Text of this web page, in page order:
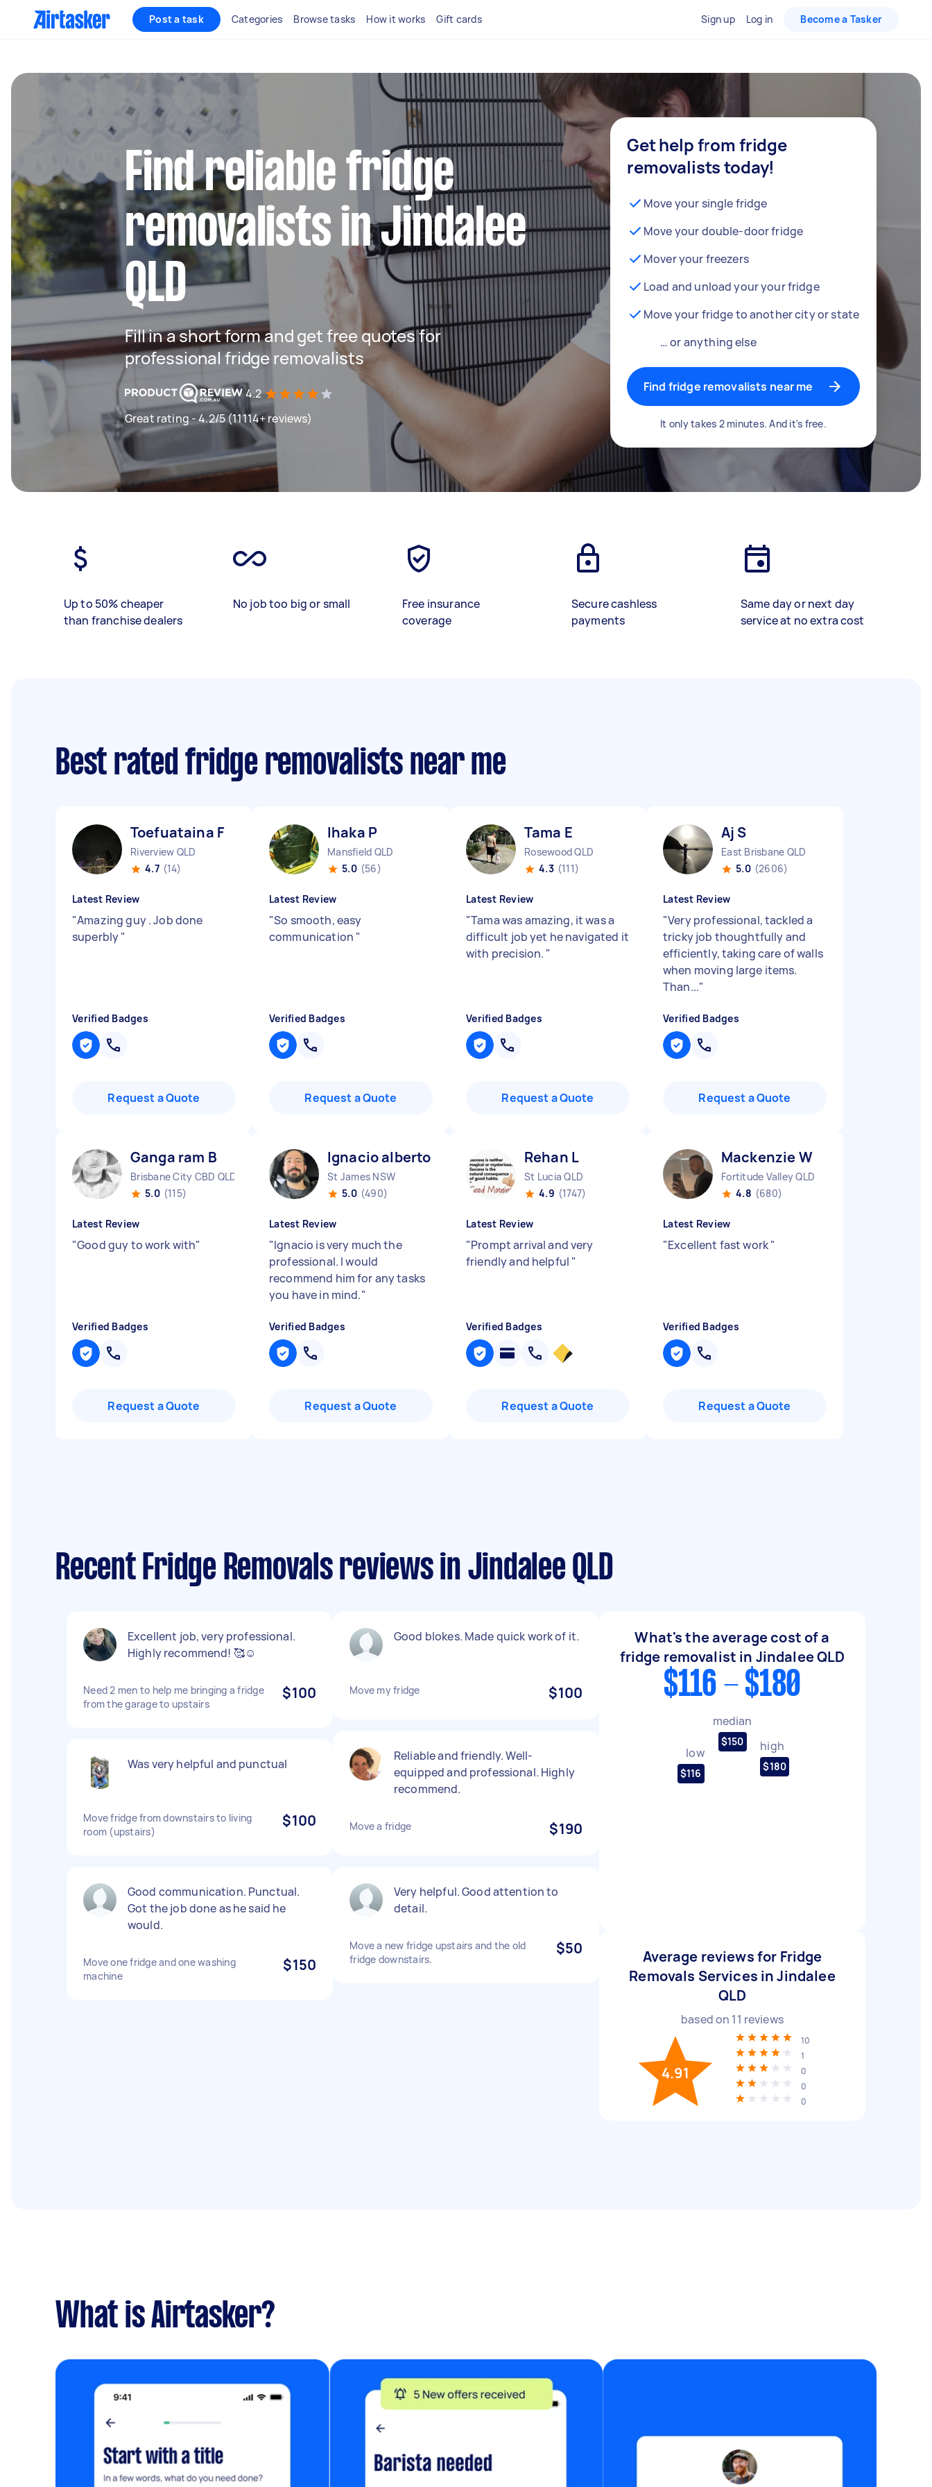
Post a task Categories Browse tasks How it works Gift cards Sign up Log in Become a Tasker
Find reliable fridge
removalists in Jindalee
QLD
Fill in a short form and get free quotes for
professional fridge removalists
4.2
Great rating - 4.2/5 (11114+ reviews)
Get help from fridge
removalists today!
Move your single fridge
Move your double-door fridge
Mover your freezers
Load and unload your your fridge
Move your fridge to another city or state
… or anything else
Find fridge removalists near me
It only takes 2 minutes. And it's free.
Up to 50% cheaper
than franchise dealers
No job too big or small
Free insurance
coverage
Secure cashless
payments
Same day or next day
service at no extra cost
Best rated fridge removalists near me
Toefuataina F
Riverview QLD
4.7 (14)
Latest Review
"Amazing guy . Job done
superbly"
Verified Badges
Request a Quote
Ihaka P
Mansfield QLD
5.0 (56)
Latest Review
"So smooth, easy
communication "
Verified Badges
Request a Quote
Tama E
Rosewood QLD
4.3 (111)
Latest Review
"Tama was amazing, it was a
difficult job yet he navigated it
with precision. "
Verified Badges
Request a Quote
Aj S
East Brisbane QLD
5.0 (2606)
Latest Review
"Very professional, tackled a
tricky job thoughtfully and
efficiently, taking care of walls
when moving large items.
Than..."
Verified Badges
Request a Quote
Ganga ram B
Brisbane City CBD QLD
5.0 (115)
Latest Review
"Good guy to work with"
Verified Badges
Request a Quote
Ignacio alberto J
St James NSW
5.0 (490)
Latest Review
"Ignacio is very much the
professional. I would
recommend him for any tasks
you have in mind."
Verified Badges
Request a Quote
Rehan L
St Lucia QLD
4.9 (1747)
Latest Review
"Prompt arrival and very
friendly and helpful "
Verified Badges
Request a Quote
Mackenzie W
Fortitude Valley QLD
4.8 (680)
Latest Review
"Excellent fast work"
Verified Badges
Request a Quote
Recent Fridge Removals reviews in Jindalee QLD
Excellent job, very professional.
Highly recommend! 🥰☺️
Need 2 men to help me bringing a fridge
from the garage to upstairs
$100
Was very helpful and punctual
Move fridge from downstairs to living
room (upstairs)
$100
Good communication. Punctual.
Got the job done as he said he
would.
Move one fridge and one washing
machine
$150
Good blokes. Made quick work of it.
Move my fridge $100
Reliable and friendly. Well-
equipped and professional. Highly
recommend.
Move a fridge $190
Very helpful. Good attention to
detail.
Move a new fridge upstairs and the old
fridge downstairs.
$50
What's the average cost of a
fridge removalist in Jindalee QLD
$116 - $180
low
$116
median
$150 high
$180
Average reviews for Fridge
Removals Services in Jindalee
QLD
based on 11 reviews
4.91
10
1
0
0
0
What is Airtasker?